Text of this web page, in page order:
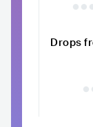
Drops